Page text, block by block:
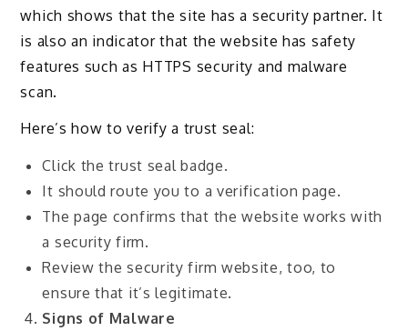
which shows that the site has a security partner. It
is also an indicator that the website has safety
features such as HTTPS security and malware
scan.
Here’s how to verify a trust seal:
Click the trust seal badge.
It should route you to a verification page.
The page confirms that the website works with
a security firm.
Review the security firm website, too, to
ensure that it’s legitimate.
Signs of Malware